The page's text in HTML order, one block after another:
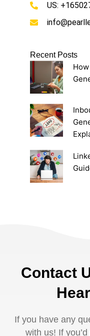
US:
Recent Posts
Contact
If you have any
with us! If